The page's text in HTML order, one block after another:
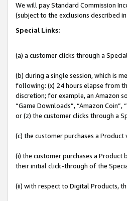
We will pay Standard Commission
(subject to the exclusions described
Special Links:
(a) a customer clicks through a
(b) during a single session, which is
following: (x) 24 hours elapse from
discretion; for example, an Amazon
“Game Downloads”, “Amazon
or (z) the customer clicks through a
(c) the customer purchases a
(i) the customer purchases a
their initial click-through of the
(ii) with respect to Digital Products,